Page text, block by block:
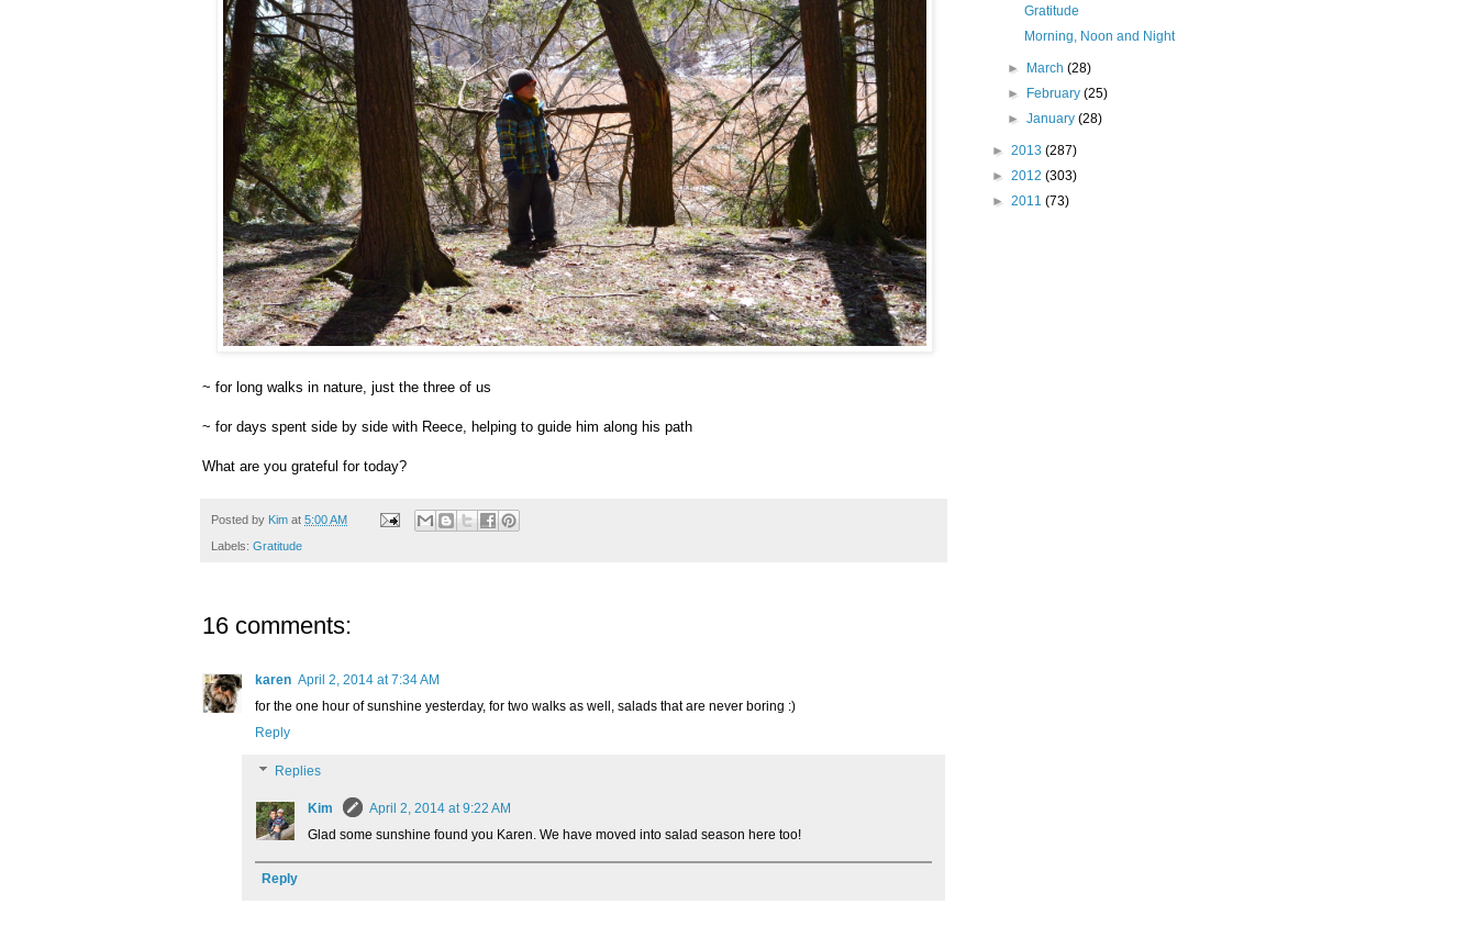
~ for long walks in nature, just the three of us
~ for days spent side by side with Reece, helping to guide him along his path
What are you grateful for today?
Posted by Kim at 5:00 AM
Labels: Gratitude
16 comments:
karen April 2, 2014 at 7:34 AM
for the one hour of sunshine yesterday, for two walks as well, salads that are never boring :)
Reply
Replies
Kim
April 2, 2014 at 9:22 AM
Glad some sunshine found you Karen. We have moved into salad season here too!
Reply
Gratitude
Morning, Noon and Night
► March(28)
►
February(25)
►January(28)
► 2013 (287)
► 2012 (303)
► 2011 (73)